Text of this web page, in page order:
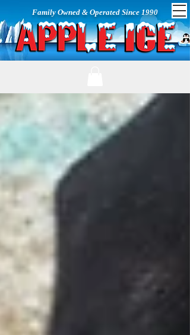
Family Owned & Operated Since 1990